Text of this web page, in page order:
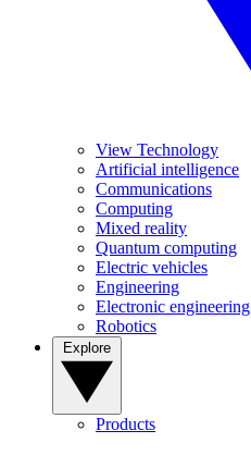
View Technology
Artificial intelligence
Communications
Computing
Mixed reality
Quantum computing
Electric vehicles
Engineering
Electronic engineering
Robotics
Products